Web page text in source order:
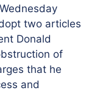
two articles
Donald
of
that he
and